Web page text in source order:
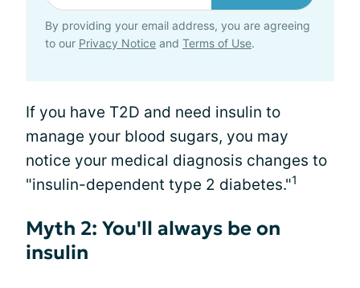
By providing your email address, you are agreeing
to our Privacy Notice and Terms of Use.
If you have T2D and need insulin to
manage your blood sugars, you may
notice your medical diagnosis changes to
"insulin-dependent type 2 diabetes."1
Myth 2: You'll always be on
insulin